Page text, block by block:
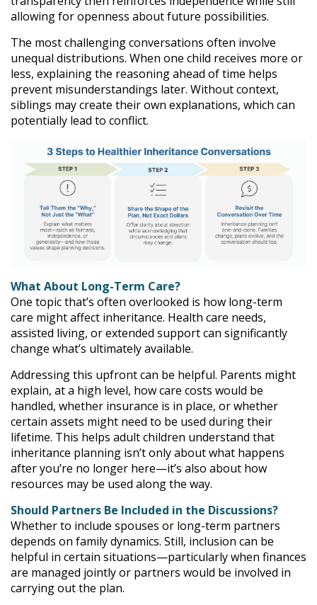
allowing for openness about future possibilities.
The most challenging conversations often involve
unequal distributions. When one child receives more or
less, explaining the reasoning ahead of time helps
prevent misunderstandings later. Without context,
siblings may create their own explanations, which can
potentially lead to conflict.
What About Long-Term Care?
One topic that’s often overlooked is how long-term
care might affect inheritance. Health care needs,
assisted living, or extended support can significantly
change what’s ultimately available.
Addressing this upfront can be helpful. Parents might
explain, at a high level, how care costs would be
handled, whether insurance is in place, or whether
certain assets might need to be used during their
lifetime. This helps adult children understand that
inheritance planning isn’t only about what happens
after you’re no longer here—it’s also about how
resources may be used along the way.
Should Partners Be Included in the Discussions?
Whether to include spouses or long-term partners
depends on family dynamics. Still, inclusion can be
helpful in certain situations—particularly when finances
are managed jointly or partners would be involved in
carrying out the plan.